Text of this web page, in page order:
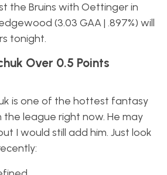
the Bruins with Oettinger in
(3.03 GAA | .897%) will
tonight.
Over 0.5 Points
is one of the hottest fantasy
the league right now. He may
I would still add him. Just look